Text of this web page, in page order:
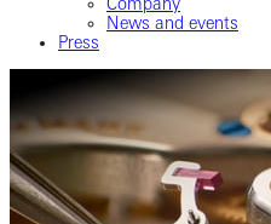
News and events
Press